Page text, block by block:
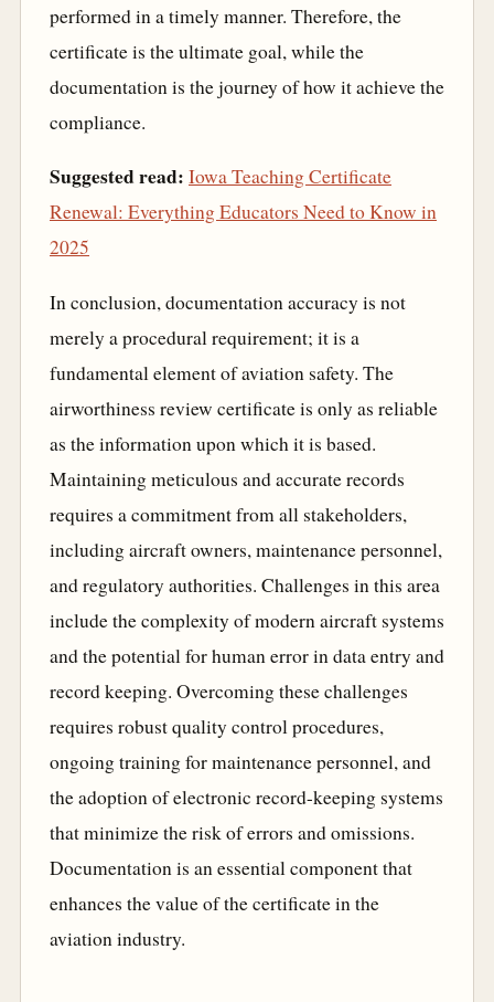
performed in a timely manner. Therefore, the
certificate is the ultimate goal, while the
documentation is the journey of how it achieve the
compliance.
Suggested read: Iowa Teaching Certificate
Renewal: Everything Educators Need to Know in
2025
In conclusion, documentation accuracy is not
merely a procedural requirement; it is a
fundamental element of aviation safety. The
airworthiness review certificate is only as reliable
as the information upon which it is based.
Maintaining meticulous and accurate records
requires a commitment from all stakeholders,
including aircraft owners, maintenance personnel,
and regulatory authorities. Challenges in this area
include the complexity of modern aircraft systems
and the potential for human error in data entry and
record keeping. Overcoming these challenges
requires robust quality control procedures,
ongoing training for maintenance personnel, and
the adoption of electronic record-keeping systems
that minimize the risk of errors and omissions.
Documentation is an essential component that
enhances the value of the certificate in the
aviation industry.